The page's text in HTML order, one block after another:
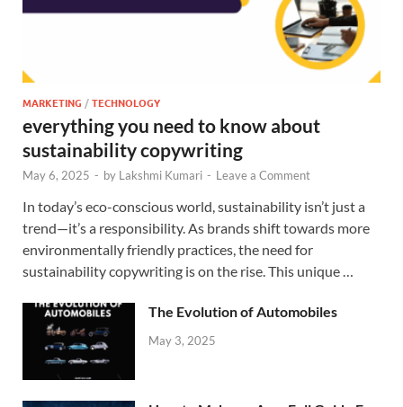
MARKETING /TECHNOLOGY
everything you need to know about
sustainability copywriting
May 6, 2025 - by Lakshmi Kumari - Leave a Comment
In today’s eco-conscious world, sustainability isn’t just a
trend—it’s a responsibility. As brands shift towards more
environmentally friendly practices, the need for
sustainability copywriting is on the rise. This unique …
The Evolution of Automobiles
May 3, 2025